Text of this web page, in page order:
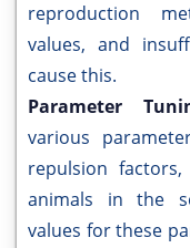
reproduction
values, and
cause this.
Parameter
various
repulsion
animals in the
values for these